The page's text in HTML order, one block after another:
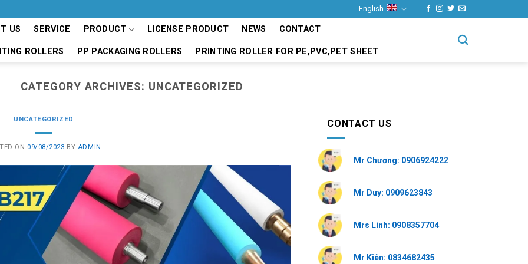
English
US SERVICE PRODUCT LICENSE PRODUCT NEWS CONTACT
ROLLERS PP PACKAGING ROLLERS PRINTING ROLLER FOR PE,PVC,PET SHEET
CATEGORY ARCHIVES: UNCATEGORIZED
UNCATEGORIZED
ON 09/08/2023 BY ADMIN
CONTACT US
Mr Chương: 0906924222
Mr Duy: 0909623843
Mrs Linh: 0908357704
Mr Kiên: 0834682435